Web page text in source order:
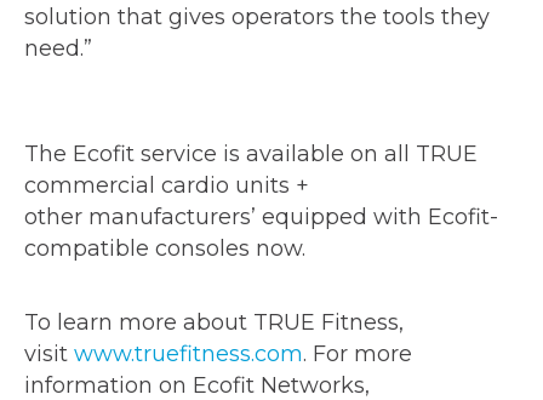
solution that gives operators the tools they
need.”
The Ecofit service is available on all TRUE
commercial cardio units +
other manufacturers’ equipped with Ecofit-
compatible consoles now.
To learn more about TRUE Fitness,
visit www.truefitness.com. For more
information on Ecofit Networks,